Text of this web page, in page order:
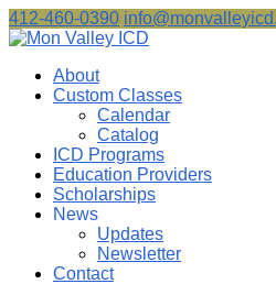
412-460-0390
About
Custom Classes
Calendar
Catalog
ICD Programs
Education Providers
Scholarships
News
Updates
Newsletter
Contact